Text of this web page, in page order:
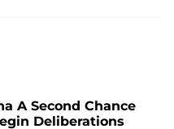
A Second Chance
Deliberations